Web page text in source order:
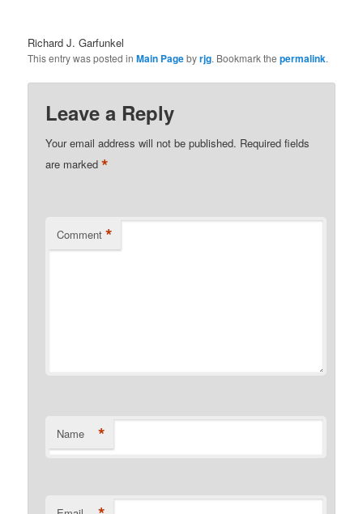
Richard J. Garfunkel
This entry was posted inMain Pagebyrjg. Bookmark thepermalink.
Leave a Reply
Your email address will not be published. Required fields
are marked*
Comment *
Name *